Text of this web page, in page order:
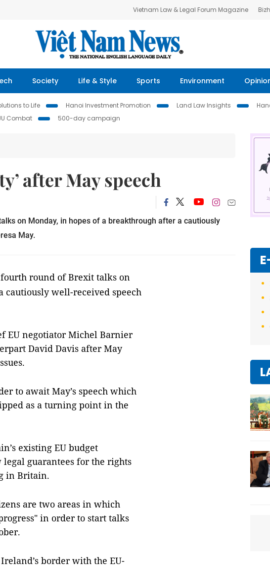
Vietnam Law & Legal Forum Magazine
Society Life & Style Sports Environment
to Life Hanoi Investment Promotion Land Law Insights
Combat 500-day campaign
after May speech
on Monday, in hopes of a breakthrough after a cautiously
May.
round of Brexit talks on
cautiously well-received speech
EU negotiator Michel Barnier
David Davis after May
to await May’s speech which
as a turning point in the
existing EU budget
guarantees for the rights
in Britain.
are two areas in which
in order to start talks
border with the EU-